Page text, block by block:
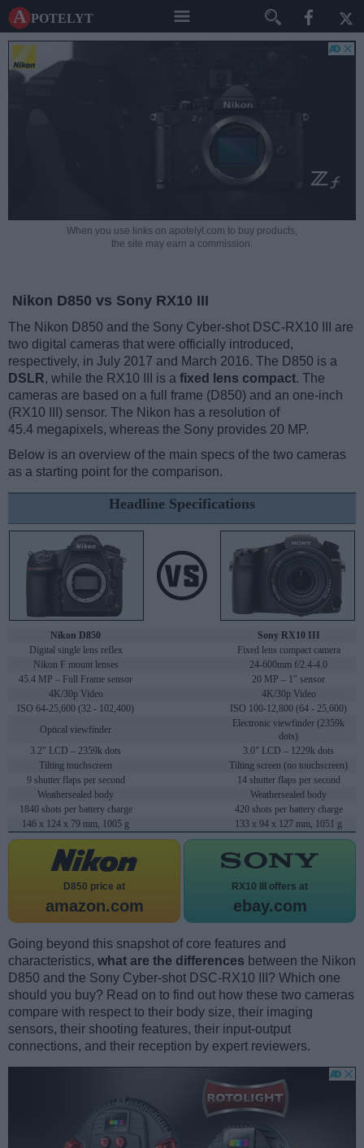
A potelyt
When you use links on apotelyt.com to buy products,
the site may earn a commission.
Nikon D850 vs Sony RX10 III
The Nikon D850 and the Sony Cyber-shot DSC-RX10 III are
two digital cameras that were officially introduced,
respectively, in July 2017 and March 2016. The D850 is a
DSLR, while the RX10 III is a fixed lens compact. The
cameras are based on a full frame (D850) and an one-inch
(RX10 III) sensor. The Nikon has a resolution of
45.4 megapixels, whereas the Sony provides 20 MP.
Below is an overview of the main specs of the two cameras
as a starting point for the comparison.
Headline Specifications
Nikon D850
Sony RX10 III
Digital single lens reflex
Fixed lens compact camera
Nikon F mount lenses
24-600mm f/2.4-4.0
45.4 MP – Full Frame sensor
20 MP – 1" sensor
4K/30p Video
4K/30p Video
ISO 64-25,600 (32 - 102,400)
ISO 100-12,800 (64 - 25,600)
Optical viewfinder
Electronic viewfinder (2359k
dots)
3.2" LCD – 2359k dots
3.0" LCD – 1229k dots
Tilting touchscreen
Tilting screen (no touchscreen)
9 shutter flaps per second
14 shutter flaps per second
Weathersealed body
Weathersealed body
1840 shots per battery charge
420 shots per battery charge
146 x 124 x 79 mm, 1005 g
133 x 94 x 127 mm, 1051 g
D850 price at
amazon.com
RX10 III offers at
ebay.com
Going beyond this snapshot of core features and
characteristics, what are the differences between the Nikon
D850 and the Sony Cyber-shot DSC-RX10 III? Which one
should you buy? Read on to find out how these two cameras
compare with respect to their body size, their imaging
sensors, their shooting features, their input-output
connections, and their reception by expert reviewers.